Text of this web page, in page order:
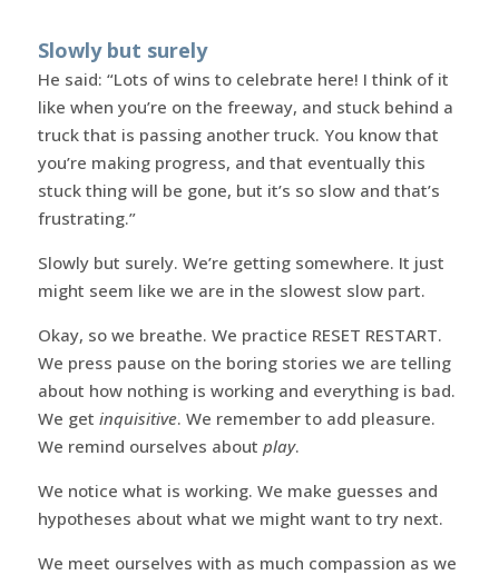
Slowly but surely
He said: “Lots of wins to celebrate here! I think of it
like when you’re on the freeway, and stuck behind a
truck that is passing another truck. You know that
you’re making progress, and that eventually this
stuck thing will be gone, but it’s so slow and that’s
frustrating.”
Slowly but surely. We’re getting somewhere. It just
might seem like we are in the slowest slow part.
Okay, so we breathe. We practice RESET RESTART.
We press pause on the boring stories we are telling
about how nothing is working and everything is bad.
We get inquisitive. We remember to add pleasure.
We remind ourselves about play.
We notice what is working. We make guesses and
hypotheses about what we might want to try next.
We meet ourselves with as much compassion as we